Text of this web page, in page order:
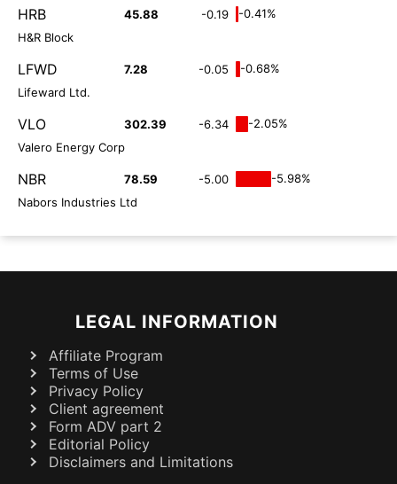
HRB 45.88 -0.19
-0.41%
H&R Block
LFWD 7.28 -0.05
-0.68%
Lifeward Ltd.
VLO 302.39 -6.34
-2.05%
Valero Energy Corp
NBR 78.59 -5.00
-5.98%
Nabors Industries Ltd
LEGAL INFORMATION
Affiliate Program
Terms of Use
Privacy Policy
Client agreement
Form ADV part 2
Editorial Policy
Disclaimers and Limitations